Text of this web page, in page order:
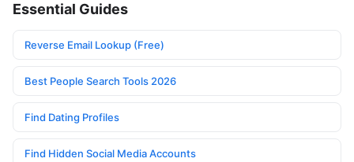
Essential Guides
Reverse Email Lookup (Free)
Best People Search Tools 2026
Find Dating Profiles
Find Hidden Social Media Accounts